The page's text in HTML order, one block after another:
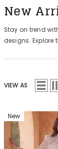
New
Stay on trend
designs. Explore
VIEW AS
New